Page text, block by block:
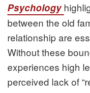
Psychology
between the old
relationship are
Without these
experiences high
perceived lack of